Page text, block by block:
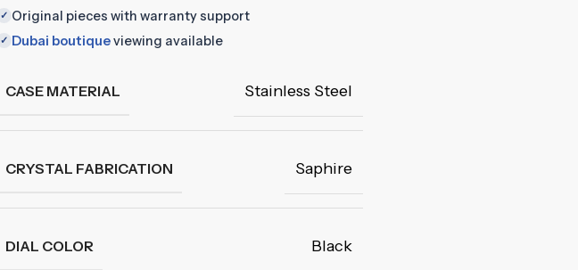
✓ Original pieces with warranty support
✓ Dubai boutiqueviewing available
CASE MATERIAL Stainless Steel
CRYSTAL FABRICATION Saphire
DIAL COLOR Black